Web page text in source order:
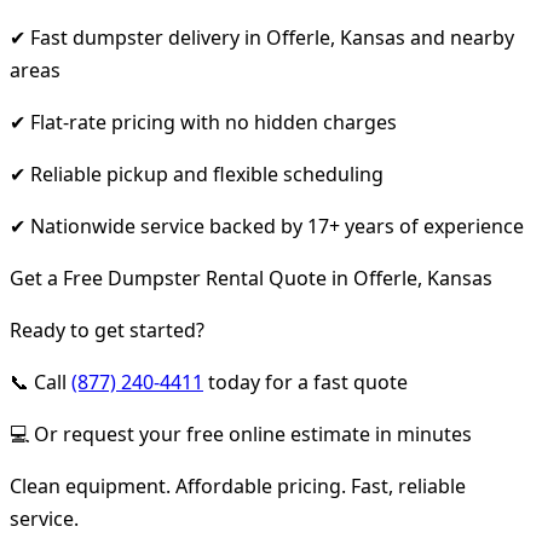
✔ Fast dumpster delivery in Offerle, Kansas and nearby
areas
✔ Flat-rate pricing with no hidden charges
✔ Reliable pickup and flexible scheduling
✔ Nationwide service backed by 17+ years of experience
Get a Free Dumpster Rental Quote in Offerle, Kansas
Ready to get started?
📞 Call (877) 240-4411 today for a fast quote
💻 Or request your free online estimate in minutes
Clean equipment. Affordable pricing. Fast, reliable
service.